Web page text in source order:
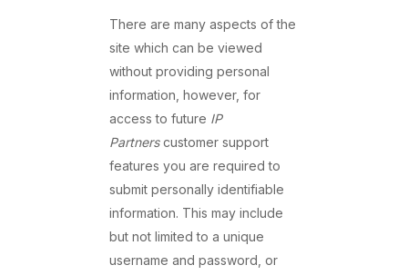
There are many aspects of the
site which can be viewed
without providing personal
information, however, for
access to future IP
Partnerscustomer support
features you are required to
submit personally identifiable
information. This may include
but not limited to a unique
username and password, or